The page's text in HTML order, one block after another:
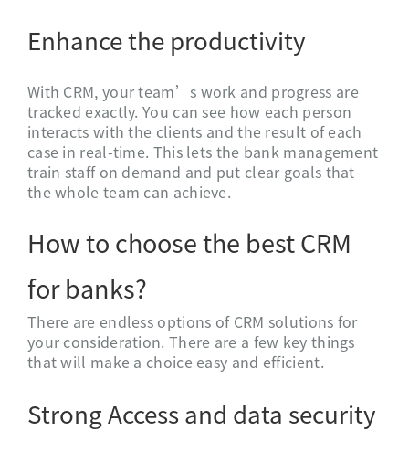
Enhance the productivity
With CRM, your team’s work and progress are
tracked exactly. You can see how each person
interacts with the clients and the result of each
case in real-time. This lets the bank management
train staff on demand and put clear goals that
the whole team can achieve.
How to choose the best CRM
for banks?
There are endless options of CRM solutions for
your consideration. There are a few key things
that will make a choice easy and efficient.
Strong Access and data security